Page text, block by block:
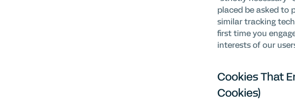
placed be asked to
similar tracking
first time you
interests of our
Cookies That
Cookies)